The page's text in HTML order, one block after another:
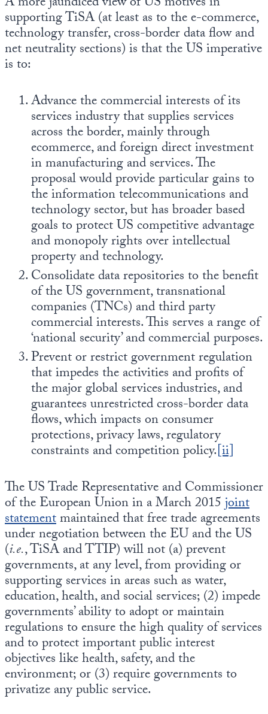
supporting TiSA (at least as to the e-commerce,
technology transfer, cross-border data flow and
net neutrality sections) is that the US imperative
is to:
Advance the commercial interests of its
services industry that supplies services
across the border, mainly through
ecommerce, and foreign direct investment
in manufacturing and services. The
proposal would provide particular gains to
the information telecommunications and
technology sector, but has broader based
goals to protect US competitive advantage
and monopoly rights over intellectual
property and technology.
Consolidate data repositories to the benefit
of the US government, transnational
companies (TNCs) and third party
commercial interests. This serves a range of
‘national security’ and commercial purposes.
Prevent or restrict government regulation
that impedes the activities and profits of
the major global services industries, and
guarantees unrestricted cross-border data
flows, which impacts on consumer
protections, privacy laws, regulatory
constraints and competition policy.[ii]
The US Trade Representative and Commissioner
of the European Union in a March 2015joint
statementmaintained that free trade agreements
under negotiation between the EU and the US
(i.e., TiSA and TTIP) will not (a) prevent
governments, at any level, from providing or
supporting services in areas such as water,
education, health, and social services; (2) impede
governments’ ability to adopt or maintain
regulations to ensure the high quality of services
and to protect important public interest
objectives like health, safety, and the
environment; or (3) require governments to
privatize any public service.